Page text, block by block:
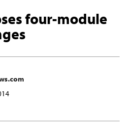
four-module